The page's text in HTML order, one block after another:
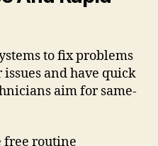
to fix problems
and have quick
aim for same-
free routine